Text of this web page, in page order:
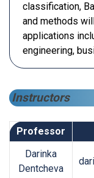
classification,
and methods
applications
engineering,
Instructors
Professor
Darinka
Dentcheva